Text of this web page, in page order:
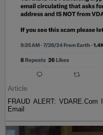
Article
FRAUD ALERT:
Email